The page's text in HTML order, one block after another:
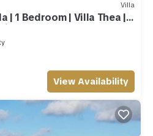
Villa
| 1 Bedroom | Villa Thea |
View Availability